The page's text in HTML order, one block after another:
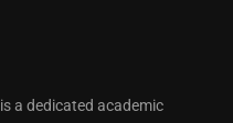
is a dedicated academic